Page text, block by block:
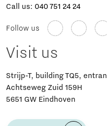
Call us: 040 751 24 24
Follow us
Visit us
Strijp-T, building TQ5,
Achtseweg Zuid 159H
5651 GW Eindhoven